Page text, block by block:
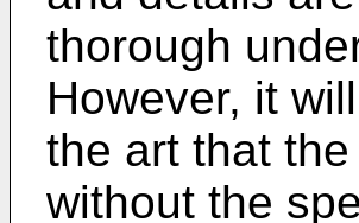
thorough
However, it
the art that
without the